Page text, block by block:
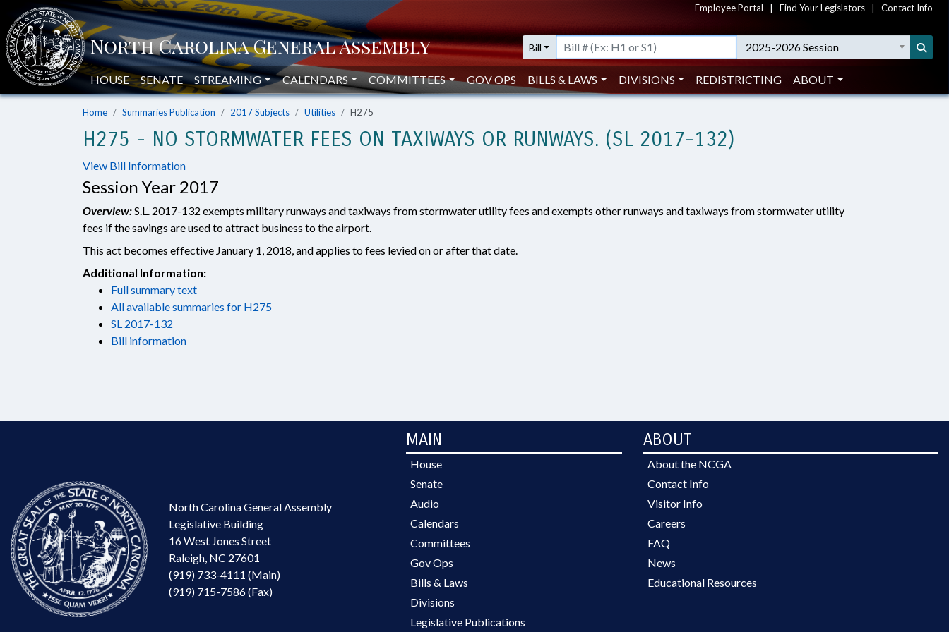
Employee Portal Find Your Legislators Contact Info
Bill 2025-2026 Session
HOUSE SENATE STREAMING CALENDARS COMMITTEES GOV OPS BILLS & LAWS DIVISIONS REDISTRICTING ABOUT
Home Summaries Publication 2017 Subjects Utilities H275
H275 - NO STORMWATER FEES ON TAXIWAYS OR RUNWAYS. (SL 2017-132)
View Bill Information
Session Year 2017
Overview:S.L. 2017-132 exempts military runways and taxiways from stormwater utility fees and exempts other runways and taxiways from stormwater utility
fees if the savings are used to attract business to the airport.
This act becomes effective January 1, 2018, and applies to fees levied on or after that date.
Additional Information:
Full summary text
All available summaries for H275
SL 2017-132
Bill information
North Carolina General Assembly
Legislative Building
16 West Jones Street
Raleigh, NC 27601
(919) 733-4111 (Main)
(919) 715-7586 (Fax)
MAIN
House
Senate
Audio
Calendars
Committees
Gov Ops
Bills & Laws
Divisions
Legislative Publications
ABOUT
About the NCGA
Contact Info
Visitor Info
Careers
FAQ
News
Educational Resources